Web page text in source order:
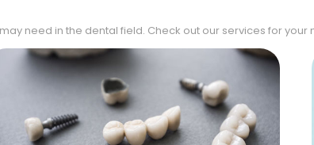
need in the dental field. Check out our services for your